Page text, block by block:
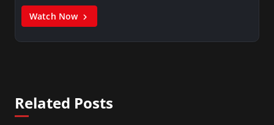
Watch Now
Related Posts